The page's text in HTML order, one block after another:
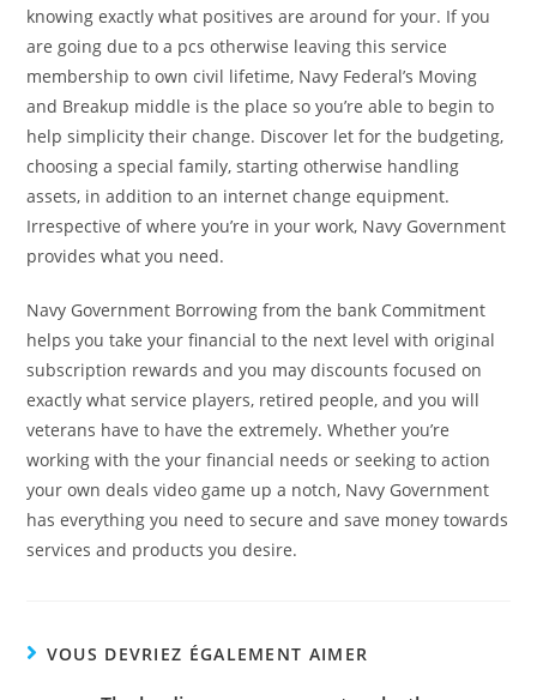
knowing exactly what positives are around for your. If you
are going due to a pcs otherwise leaving this service
membership to own civil lifetime, Navy Federal’s Moving
and Breakup middle is the place so you’re able to begin to
help simplicity their change. Discover let for the budgeting,
choosing a special family, starting otherwise handling
assets, in addition to an internet change equipment.
Irrespective of where you’re in your work, Navy Government
provides what you need.
Navy Government Borrowing from the bank Commitment
helps you take your financial to the next level with original
subscription rewards and you may discounts focused on
exactly what service players, retired people, and you will
veterans have to have the extremely. Whether you’re
working with the your financial needs or seeking to action
your own deals video game up a notch, Navy Government
has everything you need to secure and save money towards
services and products you desire.
VOUS DEVRIEZ ÉGALEMENT AIMER